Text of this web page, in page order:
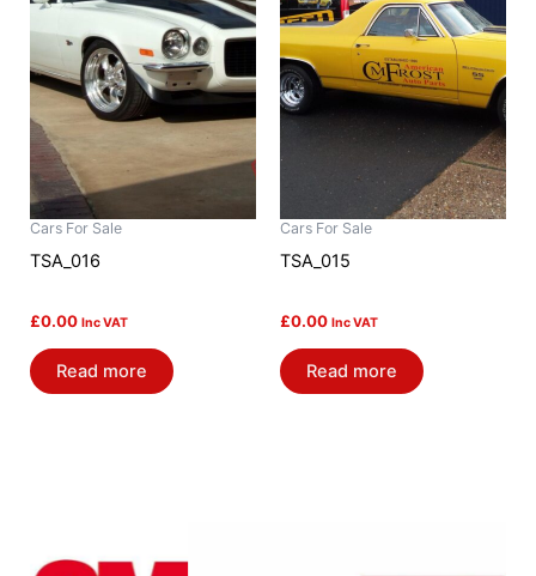
Cars For Sale
TSA_016
£0.00 Inc VAT
Read more
Cars For Sale
TSA_015
£0.00 Inc VAT
Read more